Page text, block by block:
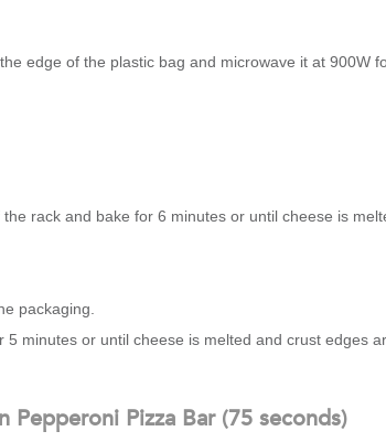
edge of the plastic bag and microwave it at
rack and bake for 6 minutes or until cheese is
packaging.
5 minutes or until cheese is melted and crust edges
Pepperoni Pizza Bar (75 seconds)